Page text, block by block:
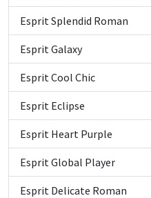
Esprit Splendid Roman
Esprit Galaxy
Esprit Cool Chic
Esprit Eclipse
Esprit Heart Purple
Esprit Global Player
Esprit Delicate Roman